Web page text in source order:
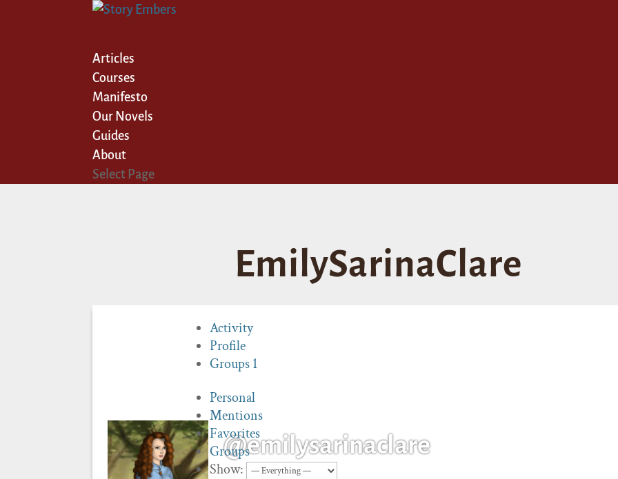
Articles
Courses
Manifesto
Our Novels
Guides
About
Select Page
EmilySarinaClare
@emilysarinaclare
Activity
Profile
Groups1
Personal
Mentions
Favorites
Groups
Show: